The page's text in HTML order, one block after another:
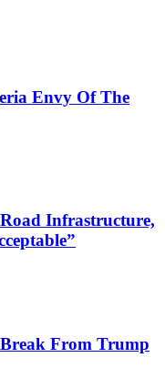
Envy Of The
Infrastructure,
From Trump